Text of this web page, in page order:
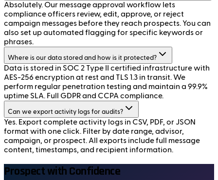
Absolutely. Our message approval workflow lets
compliance officers review, edit, approve, or reject
campaign messages before they reach prospects. You can
also set up automated flagging for specific keywords or
phrases.
Where is our data stored and how is it protected?
Data is stored in SOC 2 Type II certified infrastructure with
AES-256 encryption at rest and TLS 1.3 in transit. We
perform regular penetration testing and maintain a 99.9%
uptime SLA. Full GDPR and CCPA compliance.
Can we export activity logs for audits?
Yes. Export complete activity logs in CSV, PDF, or JSON
format with one click. Filter by date range, advisor,
campaign, or prospect. All exports include full message
content, timestamps, and recipient information.
Prospect with Confidence